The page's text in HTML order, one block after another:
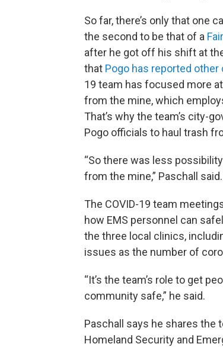
So far, there’s only that one
the second to be that of a
after he got off his shift at
that Pogo has reported other
19 team has focused more
from the mine, which
That’s why the team’s city-
Pogo officials to haul trash
“So there was less
from the mine,” Paschall said.
The COVID-19 team
how EMS personnel can
the three local clinics,
issues as the number of
“It’s the team’s role to get
community safe,” he said.
Paschall says he shares the
Homeland Security and